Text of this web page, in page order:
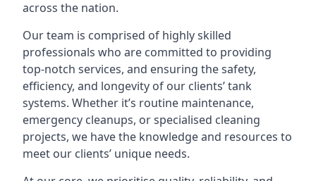
across the nation.
Our team is comprised of highly skilled
professionals who are committed to providing
top-notch services, and ensuring the safety,
efficiency, and longevity of our clients’ tank
systems. Whether it’s routine maintenance,
emergency cleanups, or specialised cleaning
projects, we have the knowledge and resources to
meet our clients’ unique needs.